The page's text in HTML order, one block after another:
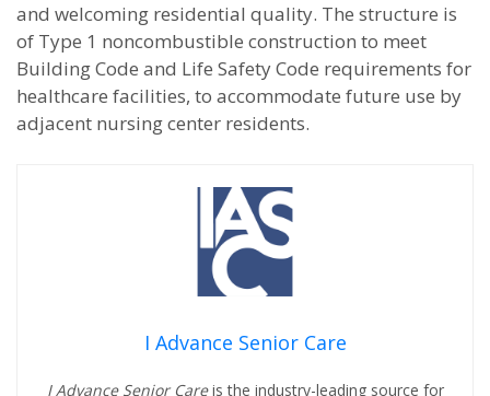
and welcoming residential quality. The structure is
of Type 1 noncombustible construction to meet
Building Code and Life Safety Code requirements for
healthcare facilities, to accommodate future use by
adjacent nursing center residents.
I Advance Senior Care
I Advance Senior Careis the industry-leading source for